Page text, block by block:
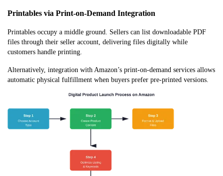
Printables via Print-on-Demand Integration
Printables occupy a middle ground. Sellers can list downloadable PDF
files through their seller account, delivering files digitally while
customers handle printing.
Alternatively, integration with Amazon’s print-on-demand services allows
automatic physical fulfillment when buyers prefer pre-printed versions.